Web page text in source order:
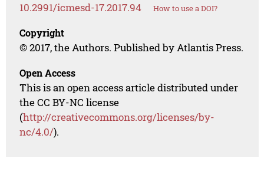
10.2991/icmesd-17.2017.94 How to use a DOI?
Copyright
© 2017, the Authors. Published by Atlantis Press.
Open Access
This is an open access article distributed under
the CC BY-NC license
(http://creativecommons.org/licenses/by-
nc/4.0/).